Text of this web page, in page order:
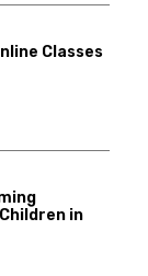
Classes
in